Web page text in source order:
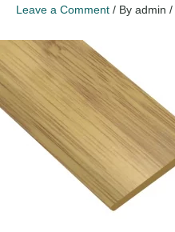
Leave a Comment / By admin /